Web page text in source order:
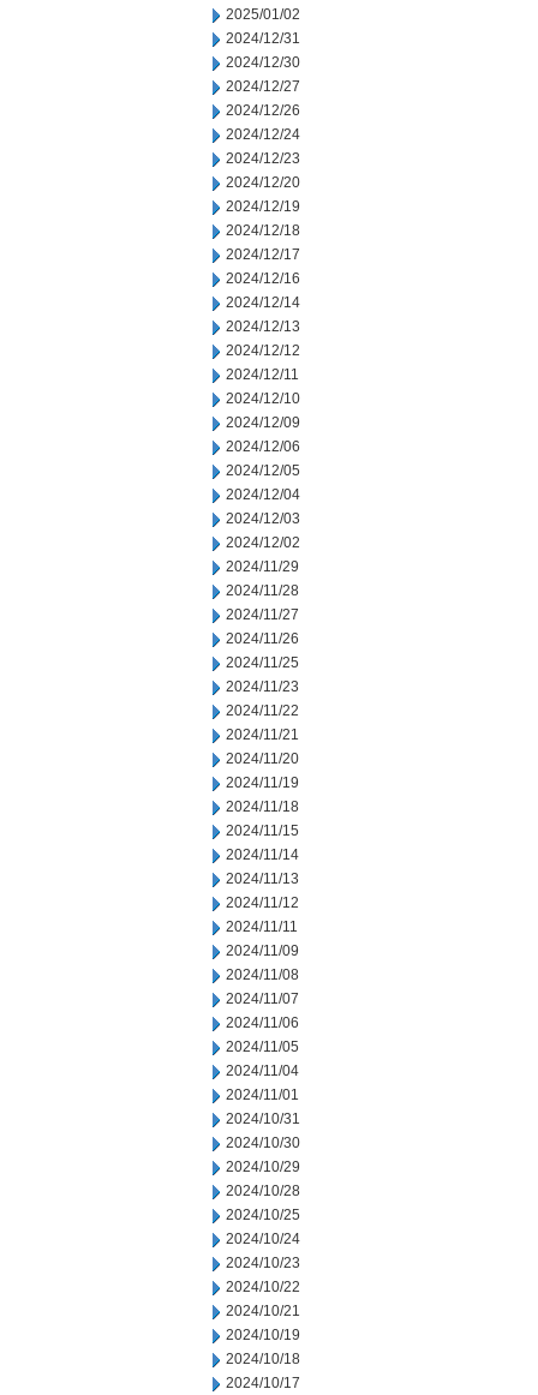
2025/01/02
2024/12/31
2024/12/30
2024/12/27
2024/12/26
2024/12/24
2024/12/23
2024/12/20
2024/12/19
2024/12/18
2024/12/17
2024/12/16
2024/12/14
2024/12/13
2024/12/12
2024/12/11
2024/12/10
2024/12/09
2024/12/06
2024/12/05
2024/12/04
2024/12/03
2024/12/02
2024/11/29
2024/11/28
2024/11/27
2024/11/26
2024/11/25
2024/11/23
2024/11/22
2024/11/21
2024/11/20
2024/11/19
2024/11/18
2024/11/15
2024/11/14
2024/11/13
2024/11/12
2024/11/11
2024/11/09
2024/11/08
2024/11/07
2024/11/06
2024/11/05
2024/11/04
2024/11/01
2024/10/31
2024/10/30
2024/10/29
2024/10/28
2024/10/25
2024/10/24
2024/10/23
2024/10/22
2024/10/21
2024/10/19
2024/10/18
2024/10/17